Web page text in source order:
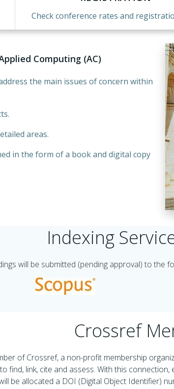
Check conference rates and
Computing (AC)
the main issues of concern within
areas.
in the form of a book and digital copy
Indexing
will be submitted (pending approval) to the
Crossref
of Crossref, a non-profit membership
find, link, cite and assess. With this
be allocated a DOI (Digital Object Identifier)